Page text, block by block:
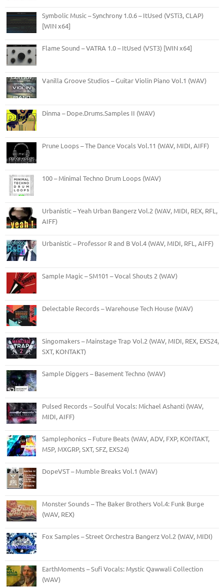
Symbolic Music – Synchrony 1.0.6 – ItUsed (VSTi3, CLAP)
[WIN x64]
Flame Sound – VATRA 1.0 – ItUsed (VST3) [WIN x64]
Vanilla Groove Studios – Guitar Violin Piano Vol.1 (WAV)
Dinma – Dope.Drums.Samples II (WAV)
Prune Loops – The Dance Vocals Vol.11 (WAV, MIDI, AIFF)
100 – Minimal Techno Drum Loops (WAV)
Urbanistic – Yeah Urban Bangerz Vol.2 (WAV, MIDI, REX, RFL,
AIFF)
Urbanistic – Professor R and B Vol.4 (WAV, MIDI, RFL, AIFF)
Sample Magic – SM101 – Vocal Shouts 2 (WAV)
Delectable Records – Warehouse Tech House (WAV)
Singomakers – Mainstage Trap Vol.2 (WAV, MIDI, REX, EXS24,
SXT, KONTAKT)
Sample Diggers – Basement Techno (WAV)
Pulsed Records – Soulful Vocals: Michael Ashanti (WAV,
MIDI, AIFF)
Samplephonics – Future Beats (WAV, ADV, FXP, KONTAKT,
M5P, MXGRP, SXT, SFZ, EXS24)
DopeVST – Mumble Breaks Vol.1 (WAV)
Monster Sounds – The Baker Brothers Vol.4: Funk Burge
(WAV, REX)
Fox Samples – Street Orchestra Bangerz Vol.2 (WAV, MIDI)
EarthMoments – Sufi Vocals: Mystic Qawwali Collection
(WAV)